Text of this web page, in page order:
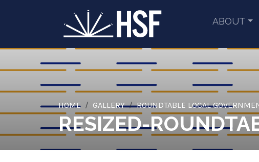
ABOUT
HOME GALLERY ROUNDTABLE LOCAL
RESIZED-